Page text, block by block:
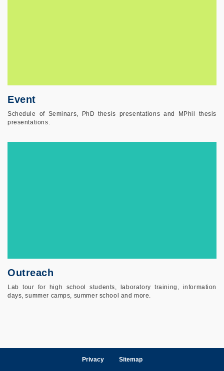
Event
Schedule of Seminars, PhD thesis presentations and MPhil thesis
presentations.
Outreach
Lab tour for high school students, laboratory training, information
days, summer camps, summer school and more.
Privacy Sitemap